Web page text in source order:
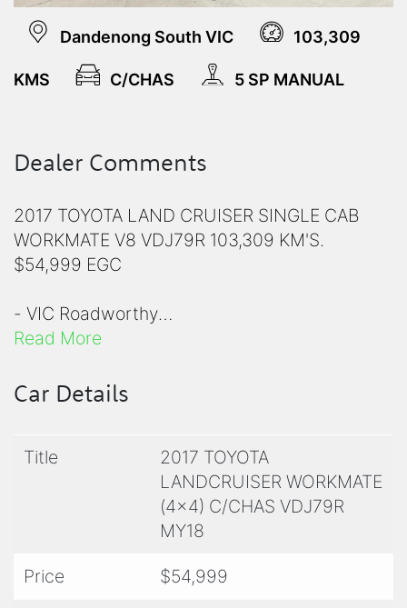
Dandenong South VIC 103,309
KMS C/CHAS 5 SP MANUAL
Dealer Comments
2017 TOYOTA LAND CRUISER SINGLE CAB
WORKMATE V8 VDJ79R 103,309 KM'S.
$54,999 EGC
- VIC Roadworthy
- Factory Snorkel
- Solid Steel Tray with Tool Box
Read More
Car Details
Title
2017 TOYOTA
LANDCRUISER WORKMATE
(4x4) C/CHAS VDJ79R
MY18
Price $54,999